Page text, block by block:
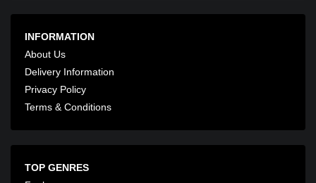
INFORMATION
About Us
Delivery Information
Privacy Policy
Terms & Conditions
TOP GENRES